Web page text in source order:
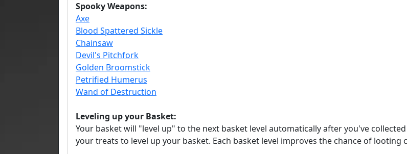
Spooky Weapons:
Axe
Blood Spattered Sickle
Chainsaw
Devil's Pitchfork
Golden Broomstick
Petrified Humerus
Wand of Destruction
Leveling up your Basket:
Your basket will "level up" to the next basket level automatically after you've
your treats to level up your basket. Each basket level improves the chance of looting